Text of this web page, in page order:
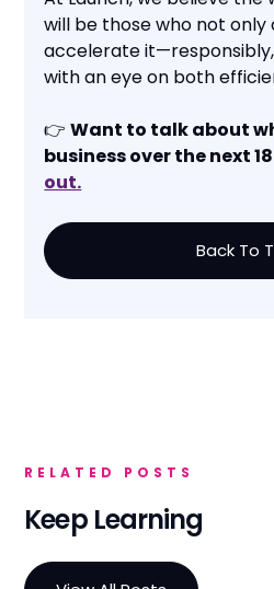
will be those who not only
accelerate
with an eye on both
👉Want to talk about
business over the next
out.
Back To
RELATED POSTS
Keep Learning